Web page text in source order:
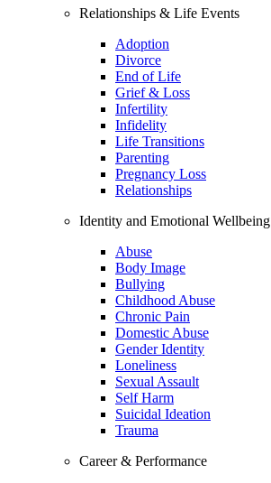
Relationships & Life Events
Adoption
Divorce
End of Life
Grief & Loss
Infertility
Infidelity
Life Transitions
Parenting
Pregnancy Loss
Relationships
Identity and Emotional Wellbeing
Abuse
Body Image
Bullying
Childhood Abuse
Chronic Pain
Domestic Abuse
Gender Identity
Loneliness
Sexual Assault
Self Harm
Suicidal Ideation
Trauma
Career & Performance